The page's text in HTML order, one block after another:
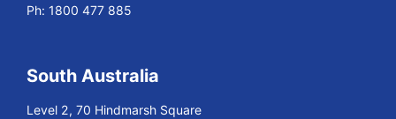
Ph: 1800 477 885
South Australia
Level 2, 70 Hindmarsh Square